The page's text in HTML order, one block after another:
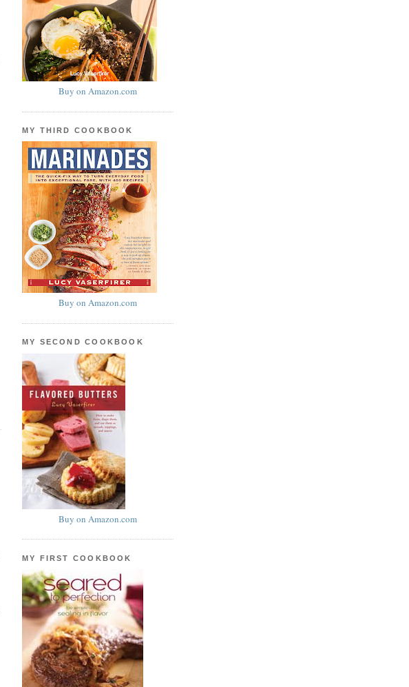
Buy on Amazon.com
MY THIRD COOKBOOK
Buy on Amazon.com
MY SECOND COOKBOOK
Buy on Amazon.com
MY FIRST COOKBOOK